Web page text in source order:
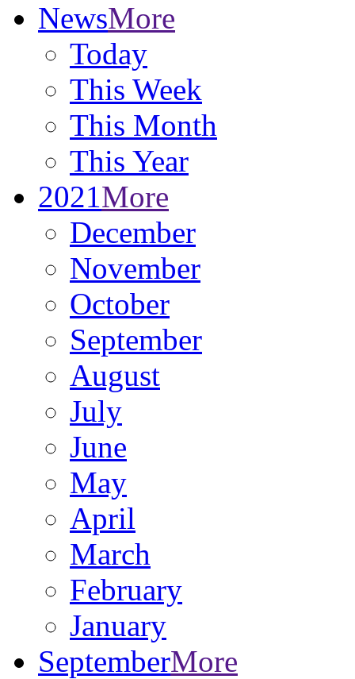
NewsMore
Today
This Week
This Month
This Year
2021More
December
November
October
September
August
July
June
May
April
March
February
January
SeptemberMore